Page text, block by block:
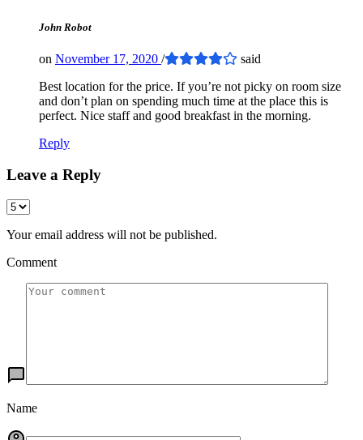
John Robot
on November 17, 2020 /
said
Best location for the price. If you’re not picky on room size
and don’t plan on spending much time at the place this is
perfect. Nice staff and good breakfast in the morning.
Reply
Leave a Reply
Your email address will not be published.
Comment
Name